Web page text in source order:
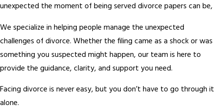
unexpected the moment of being served divorce papers can be,
We specialize in helping people manage the unexpected
challenges of divorce. Whether the filing came as a shock or was
something you suspected might happen, our team is here to
provide the guidance, clarity, and support you need.
Facing divorce is never easy, but you don’t have to go through it
alone.